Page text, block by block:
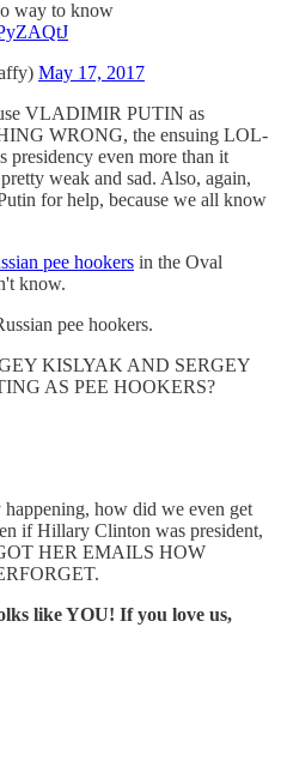
way to know
May 17, 2017
VLADIMIR PUTIN as
WRONG, the ensuing LOL-
presidency even more than it
weak and sad. Also, again,
for help, because we all know
pee hookers in the Oval
know.
pee hookers.
KISLYAK AND SERGEY
AS PEE HOOKERS?
how did we even get
if Hillary Clinton was president,
HER EMAILS HOW
like YOU! If you love us,